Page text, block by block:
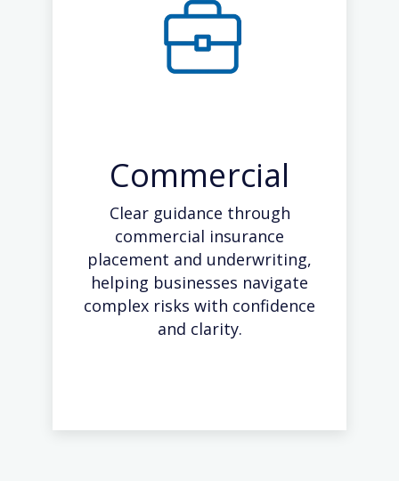
Commercial
Clear guidance through
commercial insurance
placement and underwriting,
helping businesses navigate
complex risks with confidence
and clarity.